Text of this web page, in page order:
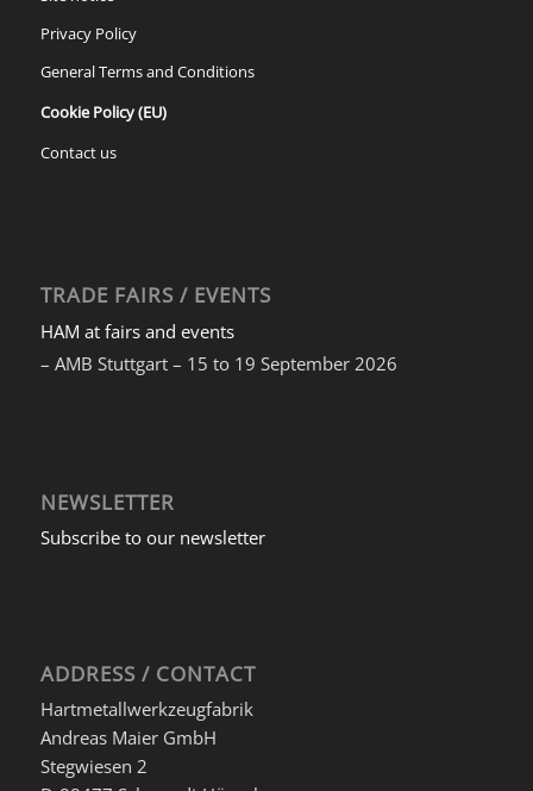
Privacy Policy
General Terms and Conditions
Cookie Policy (EU)
Contact us
TRADE FAIRS / EVENTS
HAM at fairs and events
– AMB Stuttgart – 15 to 19 September 2026
NEWSLETTER
Subscribe to our newsletter
ADDRESS / CONTACT
Hartmetallwerkzeugfabrik
Andreas Maier GmbH
Stegwiesen 2